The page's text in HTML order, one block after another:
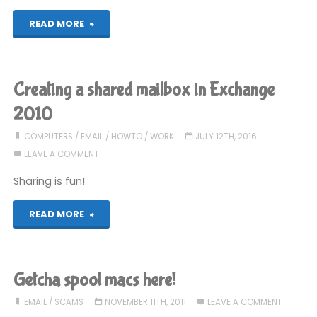
READ MORE
"Best
Junk
September
Creating a shared mailbox in Exchange
2010
COMPUTERS / EMAIL/ HOWTO/WORK
JULY 12TH, 2016
LEAVE A COMMENT
Sharing is fun!
READ MORE
"Creating
shared
mailbox
Getcha spool macs here!
EMAIL/ SCAMS NOVEMBER 11TH, 2011 LEAVE A COMMENT